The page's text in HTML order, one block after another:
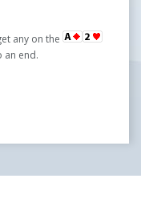
any on the
an end.